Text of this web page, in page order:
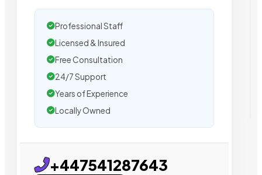
Professional Staff
Licensed & Insured
Free Consultation
24/7 Support
Years of Experience
Locally Owned
+447541287643